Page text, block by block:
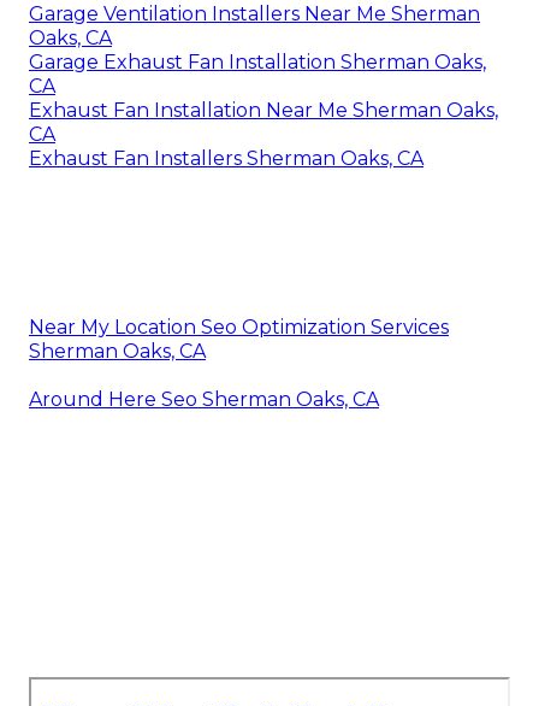
Garage Ventilation Installers Near Me Sherman
Oaks, CA
Garage Exhaust Fan Installation Sherman Oaks,
CA
Exhaust Fan Installation Near Me Sherman Oaks,
CA
Exhaust Fan Installers Sherman Oaks, CA
Near My Location Seo Optimization Services
Sherman Oaks, CA
Around Here Seo Sherman Oaks, CA